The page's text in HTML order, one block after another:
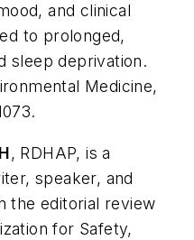
and clinical
to prolonged,
sleep deprivation.
Medicine,
, RDHAP, is a
speaker, and
the editorial review
for Safety,